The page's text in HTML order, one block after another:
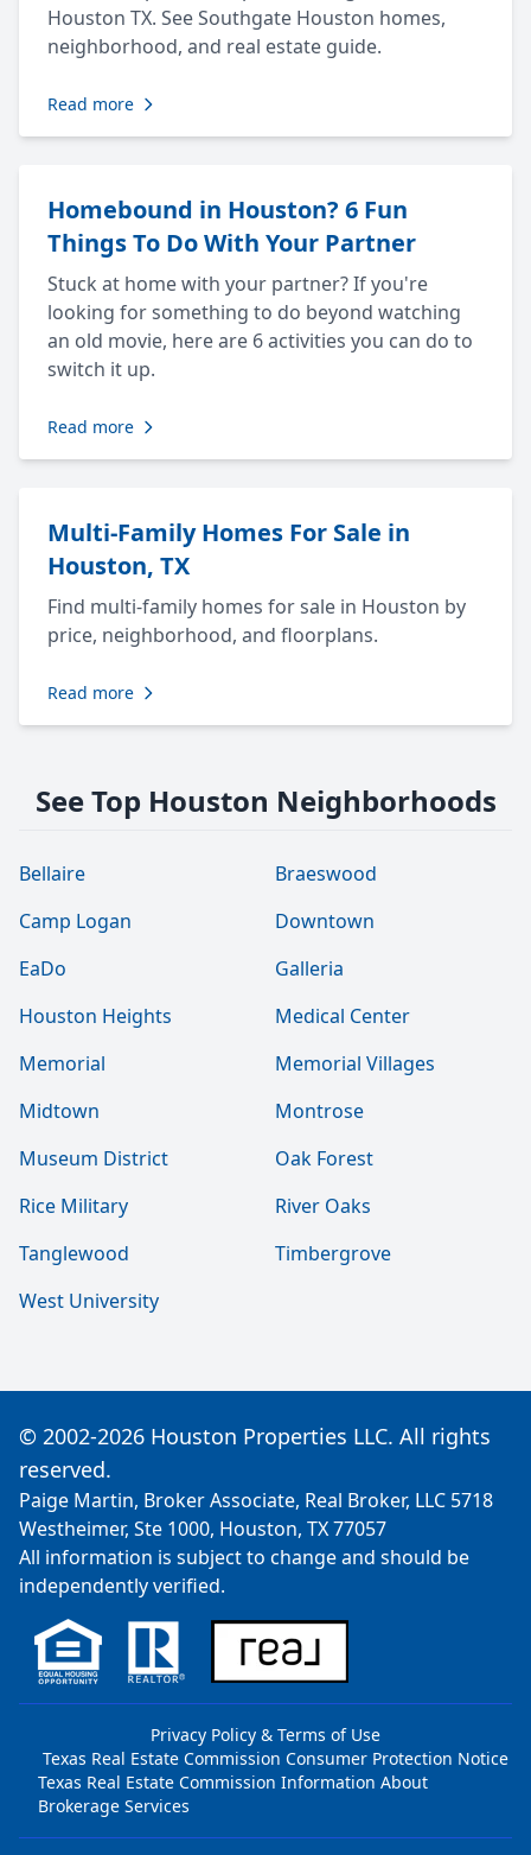
Houston TX. See Southgate Houston homes,
neighborhood, and real estate guide.
Read more
Homebound in Houston? 6 Fun
Things To Do With Your Partner
Stuck at home with your partner? If you're
looking for something to do beyond watching
an old movie, here are 6 activities you can do to
switch it up.
Read more
Multi-Family Homes For Sale in
Houston, TX
Find multi-family homes for sale in Houston by
price, neighborhood, and floorplans.
Read more
See Top Houston Neighborhoods
Bellaire
Braeswood
Camp Logan
Downtown
EaDo
Galleria
Houston Heights
Medical Center
Memorial
Memorial Villages
Midtown
Montrose
Museum District
Oak Forest
Rice Military
River Oaks
Tanglewood
Timbergrove
West University
© 2002-2026 Houston Properties LLC. All rights
reserved.
Paige Martin, Broker Associate, Real Broker, LLC 5718
Westheimer, Ste 1000, Houston, TX 77057
All information is subject to change and should be
independently verified.
Privacy Policy & Terms of Use
Texas Real Estate Commission Consumer Protection Notice
Texas Real Estate Commission Information About
Brokerage Services